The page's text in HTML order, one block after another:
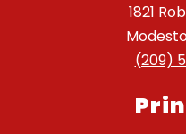
1821
(209)